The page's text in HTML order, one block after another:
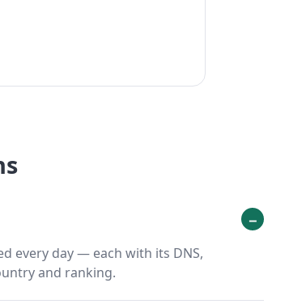
every day — each with its DNS,
and ranking.